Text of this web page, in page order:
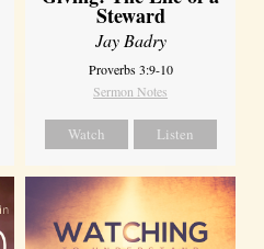
Steward
Jay Badry
Proverbs 3:9-10
Sermon Notes
Watch Listen